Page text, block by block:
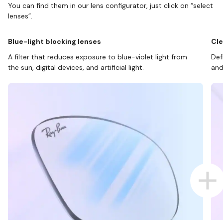
You can find them in our lens configurator, just click on “select
lenses”.
Blue-light blocking lenses
A filter that reduces exposure to blue-violet light from
the sun, digital devices, and artificial light.